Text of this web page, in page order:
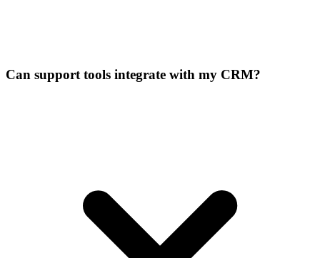
Can support tools integrate with my CRM?